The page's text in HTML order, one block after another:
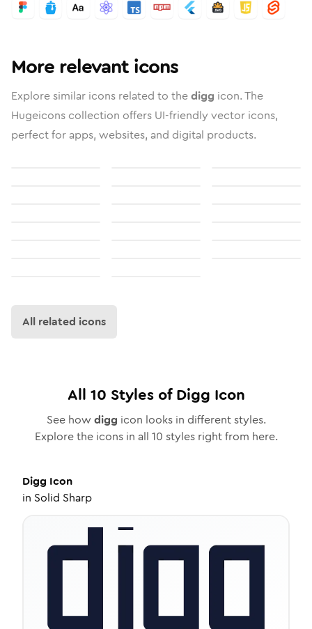
More relevant icons
Explore similar icons related to thedigg icon. The
Hugeicons collection offers UI-friendly vector icons,
perfect for apps, websites, and digital products.
All related icons
All 10 Styles ofDigg Icon
See how digg icon looks in different styles.
Explore the icons in all 10 styles right from here.
Digg Icon
in Solid Sharp